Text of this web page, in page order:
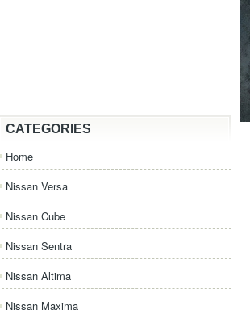
CATEGORIES
Home
Nissan Versa
Nissan Cube
Nissan Sentra
Nissan Altima
Nissan Maxima